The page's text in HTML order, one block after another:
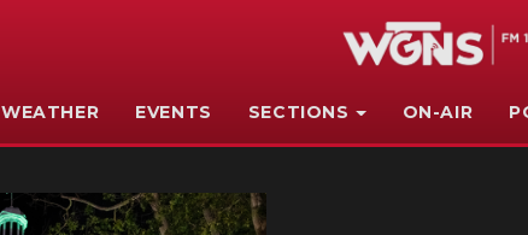
WEATHER EVENTS SECTIONS ON-AIR